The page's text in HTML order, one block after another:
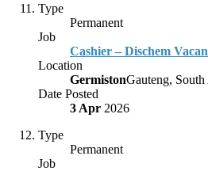
Type
Permanent
Job
Cashier – Dischem
Location
GermistonGauteng,
Date Posted
3 Apr 2026
Type
Permanent
Job